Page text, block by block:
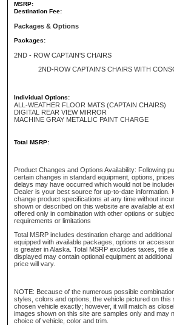
MSRP:
Destination Fee:
Packages & Options
Packages:
2ND - ROW CAPTAIN'S CHAIRS
2ND-ROW CAPTAIN'S CHAIRS WITH
Individual Options:
ALL-WEATHER FLOOR MATS (CAPTAIN CHAIRS)
DIGITAL REAR VIEW MIRROR
MACHINE GRAY METALLIC PAINT CHARGE
Total MSRP:
Product Changes and Options Availability: Following
certain changes in standard equipment, options,
delays may have occurred which would not be
Dealer is your best source for up-to-date information.
change product specifications at any time without
shown or described on this website are available at
offered only in combination with other options or
requirements or limitations
Total MSRP includes destination charge and
equipped with available packages, options or
is greater in Alaska. Total MSRP excludes taxes, title
displayed may contain optional equipment at
price will vary.
NOTE: Because of the numerous possible
styles, colors and options, the vehicle pictured on this
chosen vehicle exactly; however, it will match as
images shown on this site are samples only and may
choice of vehicle, color and trim.